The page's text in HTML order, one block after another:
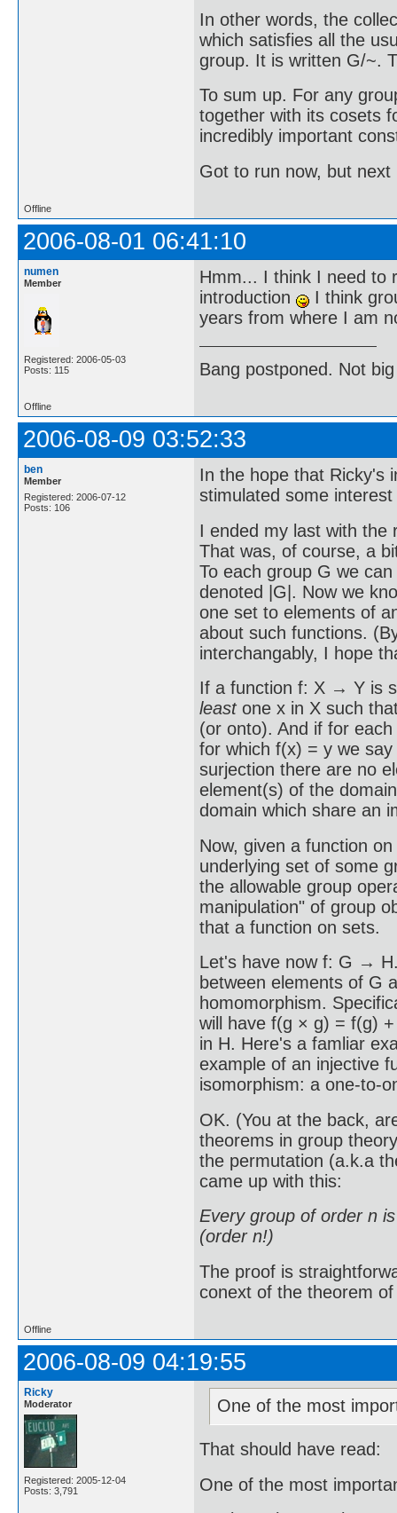
In other words, the
which satisfies all the
group. It is written G/~.
To sum up. For any
together with its cosets
incredibly important
Got to run now, but
Offline
2006-08-01 06:41:10
numen
Member
Registered: 2006-05-03
Posts: 115
Hmm... I think I need to
introduction
I think
years from where I am
Bang postponed. Not
Offline
2006-08-09 03:52:33
ben
Member
Registered: 2006-07-12
Posts: 106
In the hope that Ricky's
stimulated some
I ended my last with the
That was, of course, a
To each group G we
denoted |G|. Now we
one set to elements of
about such functions.
interchangably, I hope
If a function f: X → Y is
leastone x in X such
(or onto). And if for
for which f(x) = y we
surjection there are no
element(s) of the
domain which share an
Now, given a function
underlying set of some
the allowable group
manipulation" of group
that a function on sets.
Let's have now f: G →
between elements of G
homomorphism.
will have f(g × g) = f(g)
in H. Here's a famliar
example of an injective
isomorphism: a one-to-
OK. (You at the back,
theorems in group
the permutation (a.k.a
came up with this:
Every group of order n
(order n!)
The proof is
conext of the theorem
Offline
2006-08-09 04:19:55
Ricky
Moderator
Registered: 2005-12-04
Posts: 3,791
One of the most
That should have read:
One of the most